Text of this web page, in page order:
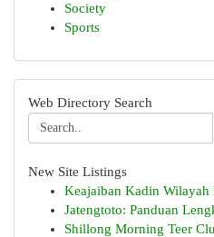
Society
Sports
Web Directory Search
New Site Listings
Keajaiban Kadin Wilayah
Jatengtoto: Panduan
Shillong Morning Teer